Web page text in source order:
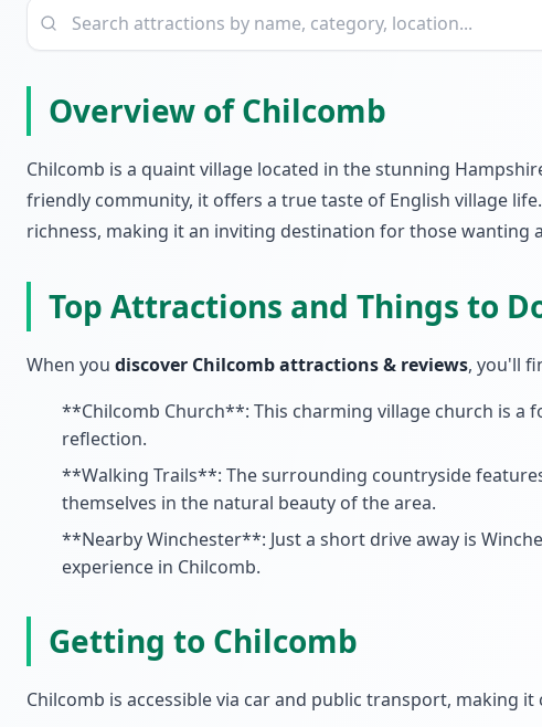
Overview of Chilcomb
Chilcomb is a quaint village located in the stunning
friendly community, it offers a true taste of English village
richness, making it an inviting destination for those
Top Attractions and Things to
When you discover Chilcomb attractions & reviews, you'll
**Chilcomb Church**: This charming village church is
reflection.
**Walking Trails**: The surrounding countryside
themselves in the natural beauty of the area.
**Nearby Winchester**: Just a short drive away is
experience in Chilcomb.
Getting to Chilcomb
Chilcomb is accessible via car and public transport, making